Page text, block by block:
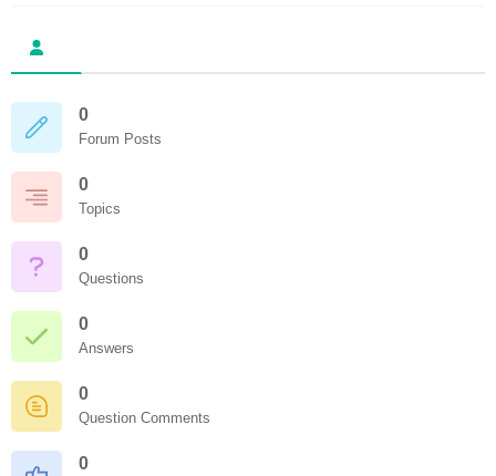
0
Forum Posts
0
Topics
0
Questions
0
Answers
0
Question Comments
0